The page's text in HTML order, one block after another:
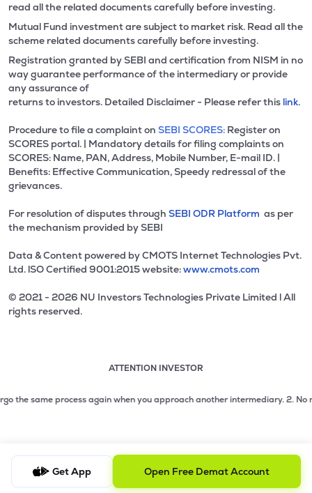
read all the related documents carefully before investing.
Mutual Fund investment are subject to market risk. Read all the
scheme related documents carefully before investing.
Registration granted by SEBI and certification from NISM in no
way guarantee performance of the intermediary or provide
any assurance of
returns to investors. Detailed Disclaimer - Please refer this link.
Procedure to file a complaint on SEBI SCORES: Register on
SCORES portal. | Mandatory details for filing complaints on
SCORES: Name, PAN, Address, Mobile Number, E-mail ID. |
Benefits: Effective Communication, Speedy redressal of the
grievances.
For resolution of disputes through SEBI ODR Platform as per
the mechanism provided by SEBI
Data & Content powered by CMOTS Internet Technologies Pvt.
Ltd. lSO Certified 9001:2015 website:www.cmots.com
© 2021 - 2026 NU Investors Technologies Private Limited l All
rights reserved.
ATTENTION INVESTOR
2 of 3: No need to issue cheques by investors while
same process again when you approach another intermediary.2. No need
Get App Open Free Demat Account